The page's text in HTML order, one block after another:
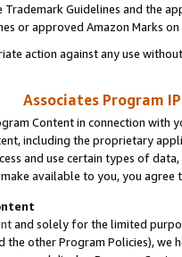
Guidelines and the
or approved Amazon Marks
action against any use
Associates Program
Content in connection
including the proprietary
and use certain types of
available to you, you agree
and solely for the limited
the other Program Policies),